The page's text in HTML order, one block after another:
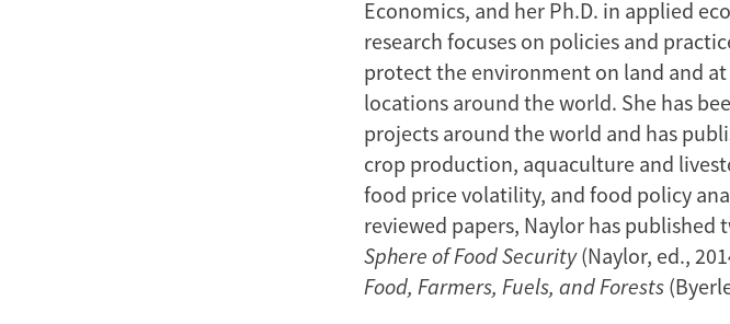
Economics, and her Ph.D. in applied
research focuses on policies and
protect the environment on land and
locations around the world. She has
projects around the world and has
crop production, aquaculture and
food price volatility, and food policy
reviewed papers, Naylor has published
Sphere of Food Security(Naylor, ed.,
Food, Farmers, Fuels, and Forests